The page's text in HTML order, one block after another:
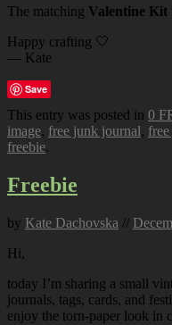
The matching Valentine Kit
Happy crafting 🤍
— Kate
Save
This entry was posted in 0
image, free junk journal,
freebie.
Freebie
by Kate Dachovska //
Hi,
today I’m sharing a small
journals, tags, cards, and
enjoy the torn-paper look in